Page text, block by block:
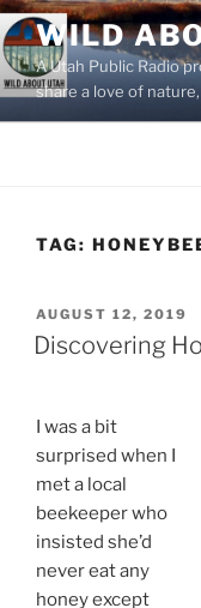
Skip
to
content
WILD
A Utah Public Radio
share a love of
TAG:
POSTED
ON
AUGUST 12, 2019
Discovering
I was a bit
surprised when I
met a local
beekeeper who
insisted she’d
never eat any
honey except